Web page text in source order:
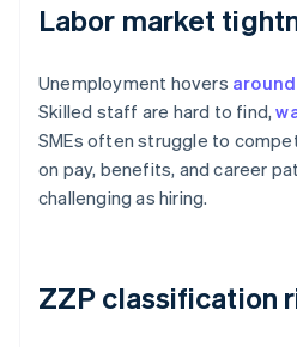
Labor market
Unemployment hovers
Skilled staff are hard to find,
SMEs often struggle to
on pay, benefits, and career
challenging as hiring.
ZZP classification